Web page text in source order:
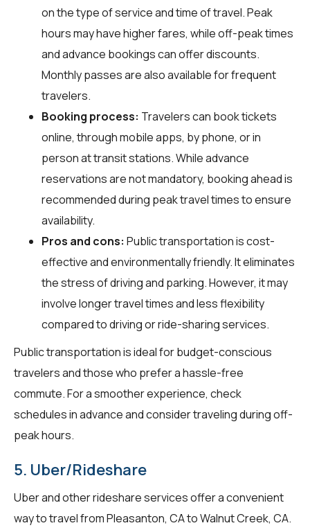
on the type of service and time of travel. Peak
hours may have higher fares, while off-peak times
and advance bookings can offer discounts.
Monthly passes are also available for frequent
travelers.
Booking process: Travelers can book tickets
online, through mobile apps, by phone, or in
person at transit stations. While advance
reservations are not mandatory, booking ahead is
recommended during peak travel times to ensure
availability.
Pros and cons: Public transportation is cost-
effective and environmentally friendly. It eliminates
the stress of driving and parking. However, it may
involve longer travel times and less flexibility
compared to driving or ride-sharing services.
Public transportation is ideal for budget-conscious
travelers and those who prefer a hassle-free
commute. For a smoother experience, check
schedules in advance and consider traveling during off-
peak hours.
5. Uber/Rideshare
Uber and other rideshare services offer a convenient
way to travel from Pleasanton, CA to Walnut Creek, CA.